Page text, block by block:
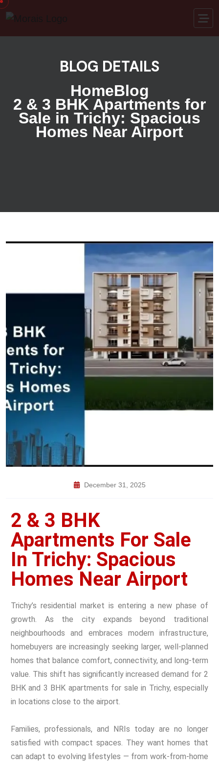
BLOG DETAILS
HomeBlog
2 & 3 BHK Apartments for
Sale in Trichy: Spacious
Homes Near Airport
December 31, 2025
2 & 3 BHK
Apartments For Sale
In Trichy: Spacious
Homes Near Airport
Trichy’s residential market is entering a new phase of
growth. As the city expands beyond traditional
neighbourhoods and embraces modern infrastructure,
homebuyers are increasingly seeking larger, well-planned
homes that balance comfort, connectivity, and long-term
value. This shift has significantly increased demand for 2
BHK and 3 BHK apartments for sale in Trichy, especially
in locations close to the airport.
Families, professionals, and NRIs today are no longer
satisfied with compact spaces. They want homes that
can adapt to evolving lifestyles — from work-from-home